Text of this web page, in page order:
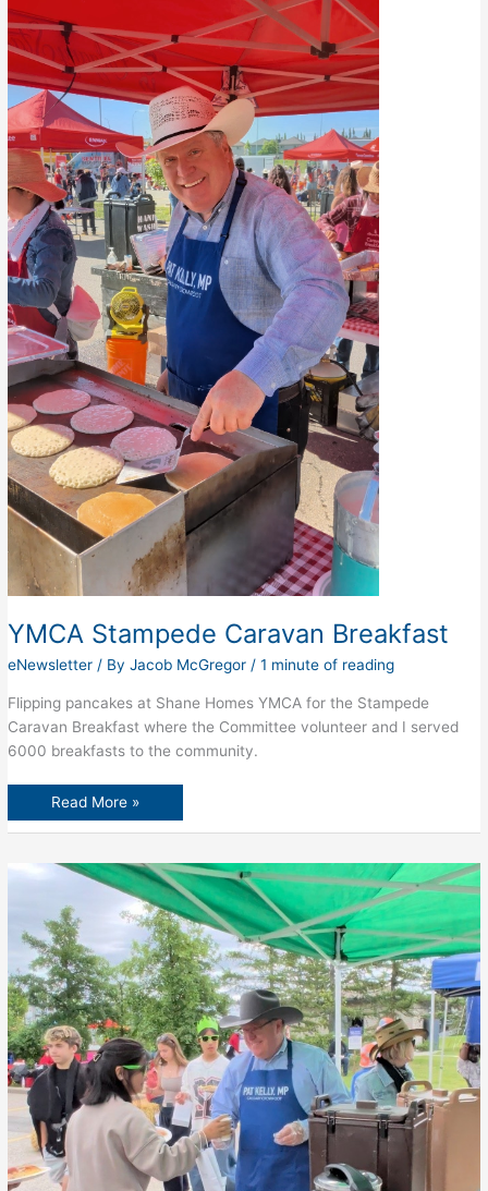
YMCA Stampede Caravan Breakfast
eNewsletter / ByJacob McGregor /1 minute of reading
Flipping pancakes at Shane Homes YMCA for the Stampede
Caravan Breakfast where the Committee volunteer and I served
6000 breakfasts to the community.
YMCA
Caravan
Read More »